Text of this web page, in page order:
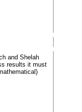
and Shelah
results it must